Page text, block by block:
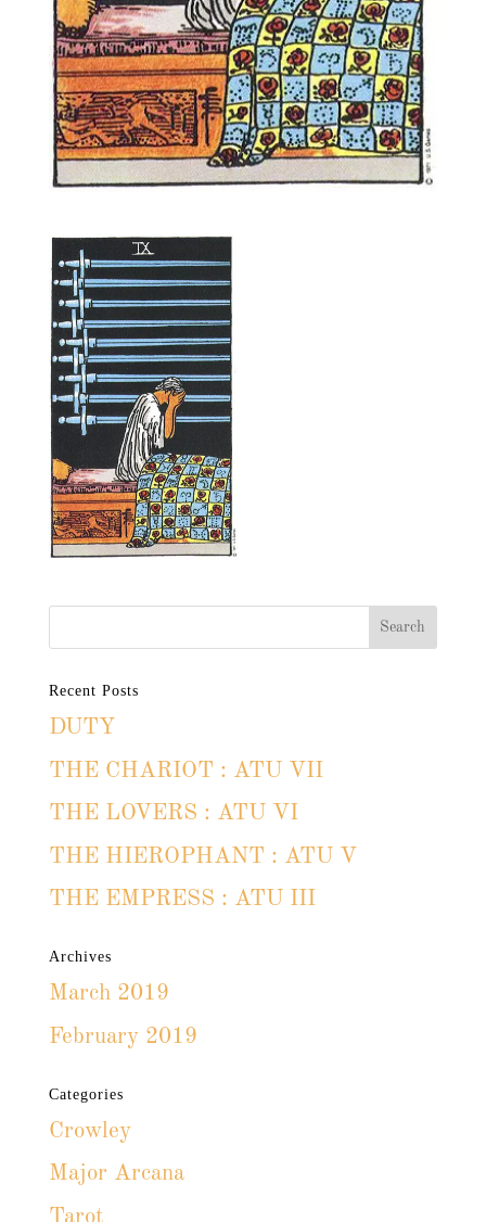
Recent Posts
DUTY
THE CHARIOT : ATU VII
THE LOVERS : ATU VI
THE HIEROPHANT : ATU V
THE EMPRESS : ATU III
Archives
March 2019
February 2019
Categories
Crowley
Major Arcana
Tarot